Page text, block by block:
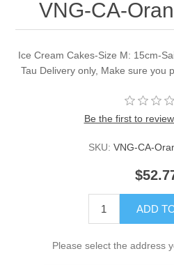
VNG-CA-
Ice Cream Cakes-Size M: 15cm-
Tau Delivery only, Make sure you
Be the first to
SKU: VNG-CA-
ADD
Please select the address